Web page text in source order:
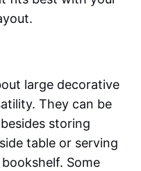
large decorative
They can be
storing
table or serving
Some